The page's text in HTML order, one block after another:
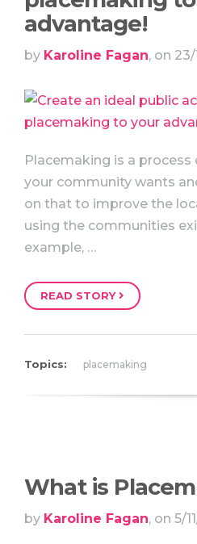
advantage!
by Karoline Fagan, on 23/
Placemaking is a
your community wants
on that to improve the
using the communities
example, …
READ STORY
Topics: placemaking
What is
by Karoline Fagan, on 5/